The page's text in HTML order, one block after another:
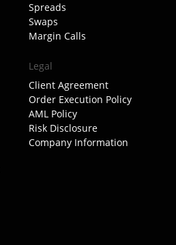
Spreads
Swaps
Margin Calls
Legal
Client Agreement
Order Execution Policy
AML Policy
Risk Disclosure
Company Information